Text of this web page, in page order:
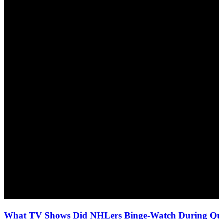
What TV Shows Did NHLers Binge-Watch During